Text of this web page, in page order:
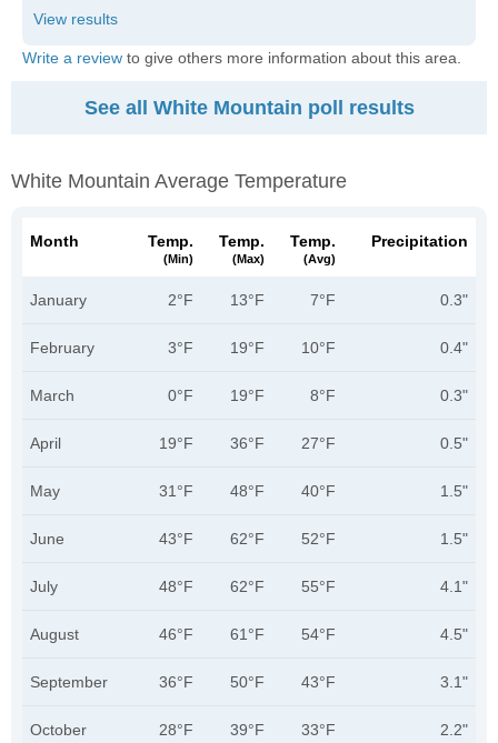
Write a review to give others more information about this area.
See all White Mountain poll results
White Mountain Average Temperature
Month Temp.
(min)
Temp.
(max)
Temp.
(avg)
Precipitation
January 2°F 13°F 7°F 0.3"
February 3°F 19°F 10°F 0.4"
March 0°F 19°F 8°F 0.3"
April 19°F 36°F 27°F 0.5"
May 31°F 48°F 40°F 1.5"
June 43°F 62°F 52°F 1.5"
July 48°F 62°F 55°F 4.1"
August 46°F 61°F 54°F 4.5"
September 36°F 50°F 43°F 3.1"
October 28°F 39°F 33°F 2.2"